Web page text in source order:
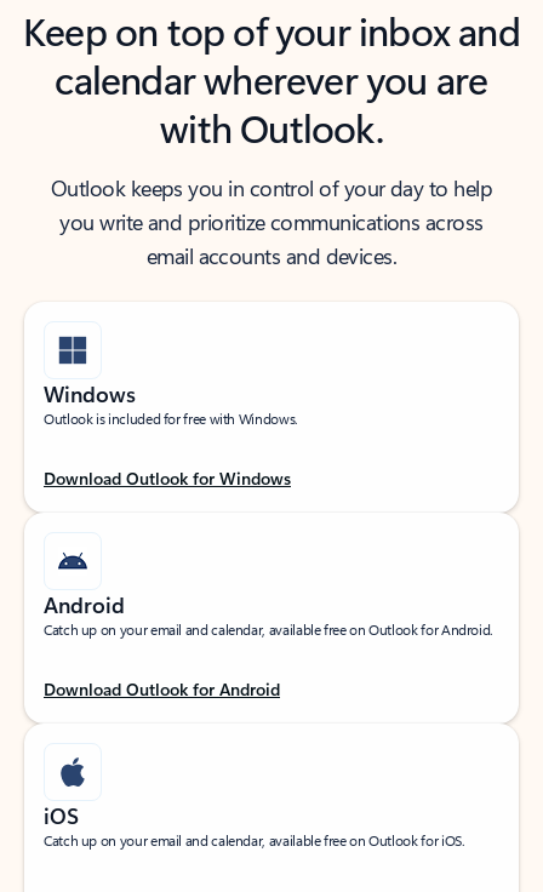
Keep on top of your inbox and
calendar wherever you are
with Outlook.
Outlook keeps you in control of your day to help
you write and prioritize communications across
email accounts and devices.
Windows
Outlook is included for free with Windows.
Download Outlook for Windows
Android
Catch up on your email and calendar, available free on Outlook for Android.
Download Outlook for Android
iOS
Catch up on your email and calendar, available free on Outlook for iOS.